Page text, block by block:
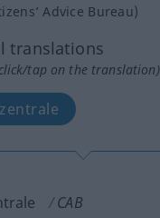
Advice Bureau)
translations
tap on the translation)
CAB